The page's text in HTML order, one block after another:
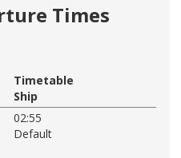
Times
Timetable
Ship
02:55
Default